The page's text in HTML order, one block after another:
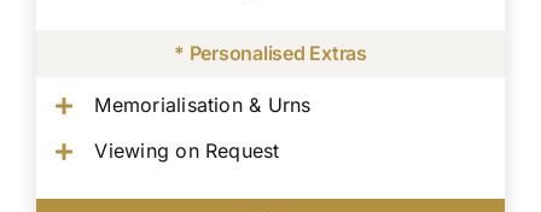
* Personalised Extras
Memorialisation & Urns
Viewing on Request